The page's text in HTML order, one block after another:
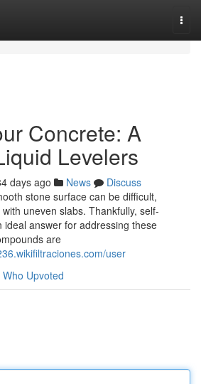
Concrete: A
Levelers
days ago News
Discuss
stone surface can be difficult,
uneven slabs. Thankfully, self-
ideal answer for addressing these
are
user
Who Upvoted